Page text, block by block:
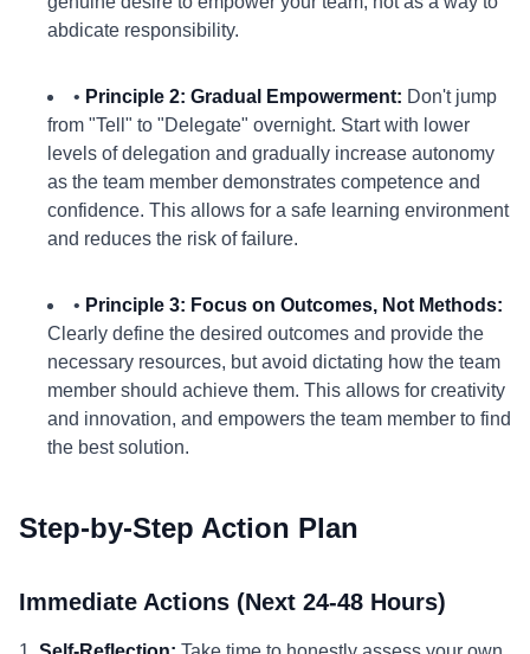
abdicate responsibility.
• Principle 2: Gradual Empowerment: Don't jump
from "Tell" to "Delegate" overnight. Start with lower
levels of delegation and gradually increase autonomy
as the team member demonstrates competence and
confidence. This allows for a safe learning environment
and reduces the risk of failure.
• Principle 3: Focus on Outcomes, Not Methods:
Clearly define the desired outcomes and provide the
necessary resources, but avoid dictating how the team
member should achieve them. This allows for creativity
and innovation, and empowers the team member to find
the best solution.
Step-by-Step Action Plan
Immediate Actions (Next 24-48 Hours)